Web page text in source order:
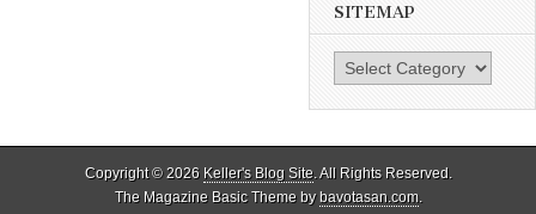
SITEMAP
SiteMap
Copyright © 2026 Keller's Blog Site. All Rights Reserved.
The Magazine Basic Theme bybavotasan.com.